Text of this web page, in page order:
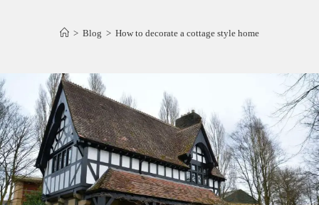
> Blog > How to decorate a cottage style home